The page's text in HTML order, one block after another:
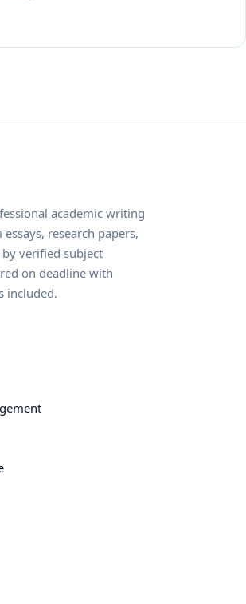
academic writing
research papers,
verified subject
on deadline with
included.